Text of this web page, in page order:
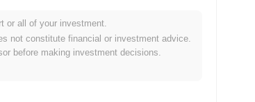
market which posted a0.70%decline. This
momentum.
or all of your investment.
not constitute financial or investment advice.
before making investment decisions.